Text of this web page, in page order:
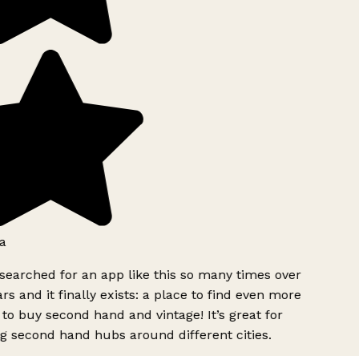
for an app like this so many times over
and it finally exists: a place to find even more
buy second hand and vintage! It’s great for
second hand hubs around different cities.